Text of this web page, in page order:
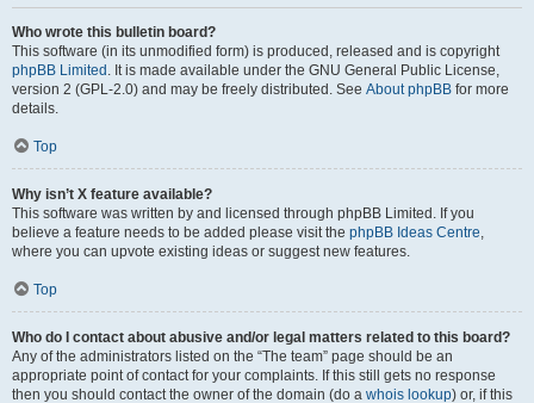
Who wrote this bulletin board?
This software (in its unmodified form) is produced, released and is copyright
phpBB Limited . It is made available under the GNU General Public License,
version 2 (GPL-2.0) and may be freely distributed. See About phpBB for more
details.
Top
Why isn’t X feature available?
This software was written by and licensed through phpBB Limited. If you
believe a feature needs to be added please visit the phpBB Ideas Centre,
where you can upvote existing ideas or suggest new features.
Top
Who do I contact about abusive and/or legal matters related to this board?
Any of the administrators listed on the “The team” page should be an
appropriate point of contact for your complaints. If this still gets no response
then you should contact the owner of the domain (do a whois lookup) or, if this